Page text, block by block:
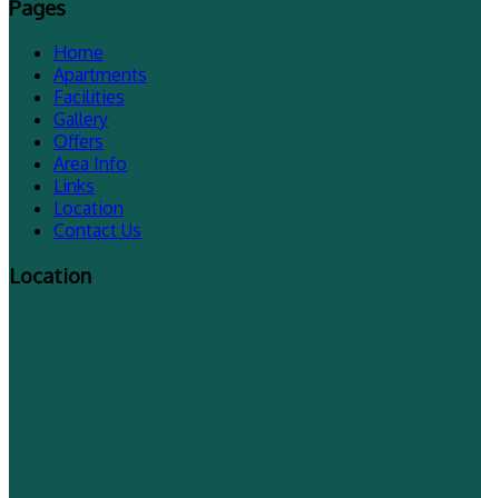
Pages
Home
Apartments
Facilities
Gallery
Offers
Area Info
Links
Location
Contact Us
Location